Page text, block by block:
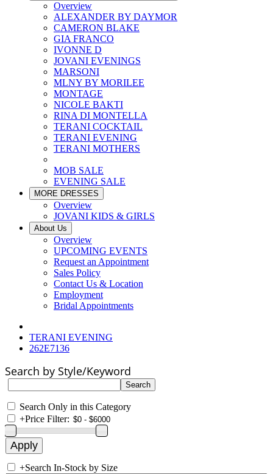
Overview
ALEXANDER BY DAYMOR
CAMERON BLAKE
GIA FRANCO
IVONNE D
JOVANI EVENINGS
MARSONI
MLNY BY MORILEE
MONTAGE
NICOLE BAKTI
RINA DI MONTELLA
TERANI COCKTAIL
TERANI EVENING
TERANI MOTHERS
MOB SALE
EVENING SALE
MORE DRESSES
Overview
JOVANI KIDS & GIRLS
About Us
Overview
UPCOMING EVENTS
Request an Appointment
Sales Policy
Contact Us & Location
Employment
Bridal Appointments
TERANI EVENING
262E7136
Search by Style/Keyword
Search Only in this Category
+Price Filter:
+Search In-Stock by Size